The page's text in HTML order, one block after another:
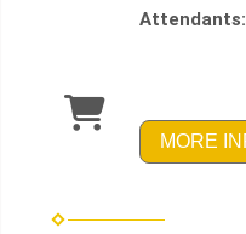
Attendants:
MORE